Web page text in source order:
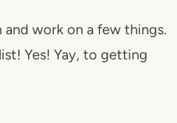
work on a few things.
Yes! Yay, to getting